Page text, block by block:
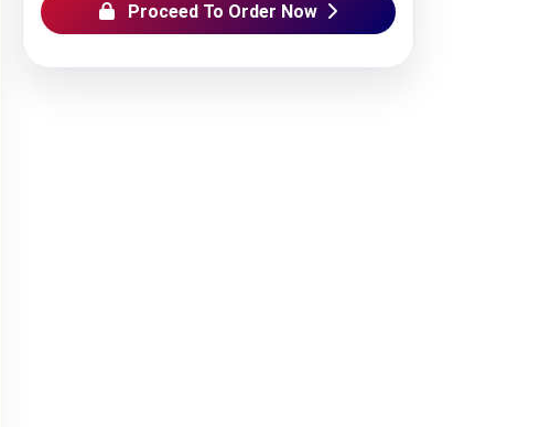
Proceed To Order Now